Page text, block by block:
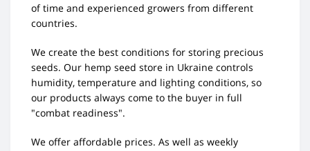
of time and experienced growers from different
countries.
We create the best conditions for storing precious
seeds. Our hemp seed store in Ukraine controls
humidity, temperature and lighting conditions, so
our products always come to the buyer in full
"combat readiness".
We offer affordable prices. As well as weekly